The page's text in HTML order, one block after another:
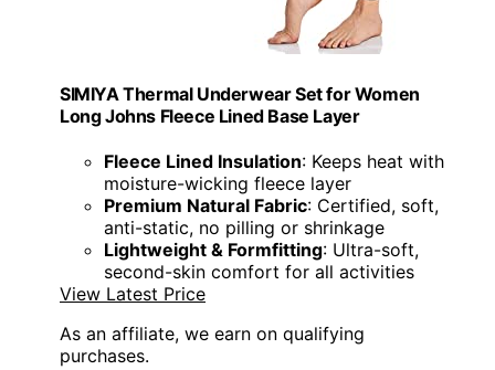
SIMIYA Thermal Underwear Set for Women
Long Johns Fleece Lined Base Layer
Fleece Lined Insulation: Keeps heat with
moisture-wicking fleece layer
Premium Natural Fabric: Certified, soft,
anti-static, no pilling or shrinkage
Lightweight & Formfitting: Ultra-soft,
second-skin comfort for all activities
View Latest Price
As an affiliate, we earn on qualifying
purchases.